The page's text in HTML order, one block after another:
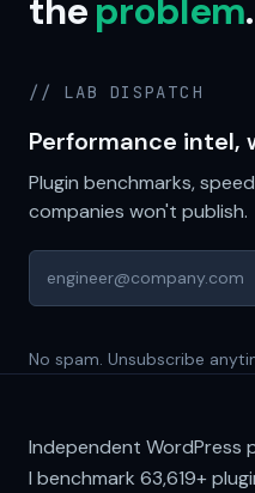
theproblem.
// LAB DISPATCH
Performance intel,
Plugin benchmarks,
companies won't publish.
No spam. Unsubscribe
Independent WordPress
I benchmark 63,619+